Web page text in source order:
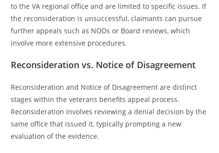
to the VA regional office and are limited to specific issues. If
the reconsideration is unsuccessful, claimants can pursue
further appeals such as NODs or Board reviews, which
involve more extensive procedures.
Reconsideration vs. Notice of Disagreement
Reconsideration and Notice of Disagreement are distinct
stages within the veterans benefits appeal process.
Reconsideration involves reviewing a denial decision by the
same office that issued it, typically prompting a new
evaluation of the evidence.